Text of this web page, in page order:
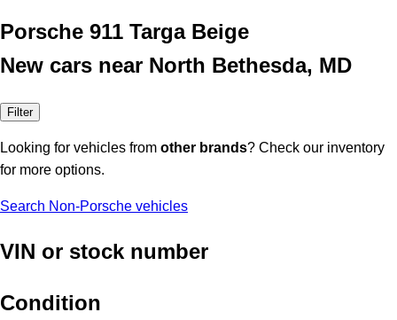
Porsche 911 Targa Beige
New cars near North Bethesda, MD
Filter
Looking for vehicles from other brands? Check our inventory
for more options.
Search Non-Porsche vehicles
VIN or stock number
Condition